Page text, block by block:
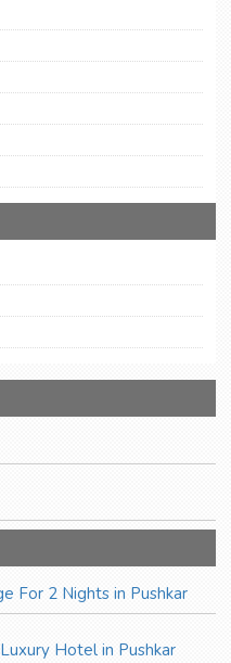
For 2 Nights in Pushkar
Hotel in Pushkar